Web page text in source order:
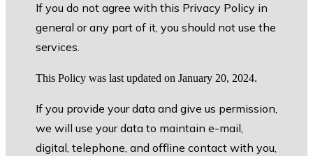
If you do not agree with this Privacy Policy in
general or any part of it, you should not use the
services.
This Policy was last updated on January 20, 2024.
If you provide your data and give us permission,
we will use your data to maintain e-mail,
digital, telephone, and offline contact with you,